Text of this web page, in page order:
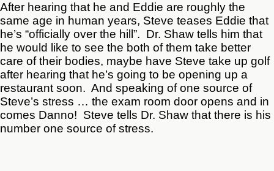
After hearing that he and Eddie are roughly the
same age in human years, Steve teases Eddie that
he’s “officially over the hill”. Dr. Shaw tells him that
he would like to see the both of them take better
care of their bodies, maybe have Steve take up golf
after hearing that he’s going to be opening up a
restaurant soon. And speaking of one source of
Steve’s stress … the exam room door opens and in
comes Danno! Steve tells Dr. Shaw that there is his
number one source of stress.